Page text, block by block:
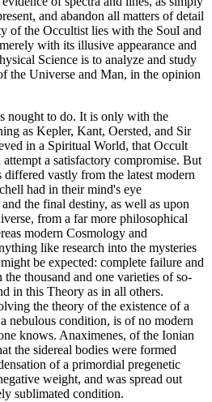
and abandon all matters of detail
of the Occultist lies with the Soul and
with its illusive appearance and
Science is to analyze and study
the Universe and Man, in the opinion
nought to do. It is only with the
as Kepler, Kant, Oersted, and Sir
in a Spiritual World, that Occult
a satisfactory compromise. But
vastly from the latest modern
had in their mind's eye
the final destiny, as well as upon
from a far more philosophical
modern Cosmology and
like research into the mysteries
be expected: complete failure and
thousand and one varieties of so-
in this Theory as in all others.
the theory of the existence of a
nebulous condition, is of no modern
knows. Anaximenes, of the Ionian
the sidereal bodies were formed
of a primordial pregenetic
weight, and was spread out
sublimated condition.